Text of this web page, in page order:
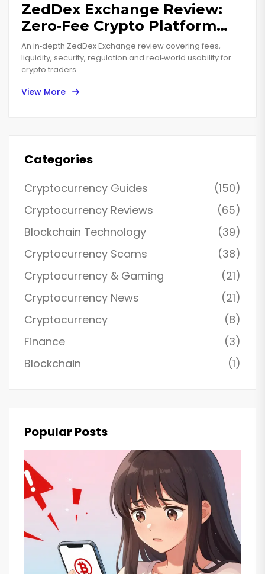
ZedDex Exchange Review:
Zero‑Fee Crypto Platform
Examined
An in‑depth ZedDex Exchange review covering fees,
liquidity, security, regulation and real‑world usability for
crypto traders.
View More
Categories
Cryptocurrency Guides
(150)
Cryptocurrency Reviews
(65)
Blockchain Technology
(39)
Cryptocurrency Scams
(38)
Cryptocurrency & Gaming
(21)
Cryptocurrency News
(21)
Cryptocurrency
(8)
Finance
(3)
Blockchain
(1)
Popular Posts